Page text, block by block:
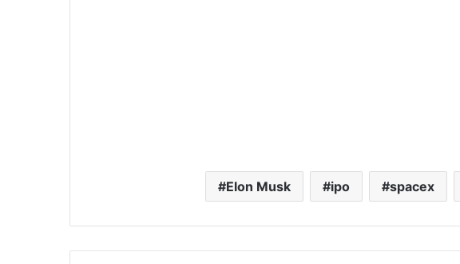
Elon Musk ipo spacex